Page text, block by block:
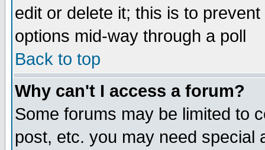
edit or delete it; this is to
options mid-way through a poll
Back to top
Why can't I access a forum?
Some forums may be limited to
post, etc. you may need special